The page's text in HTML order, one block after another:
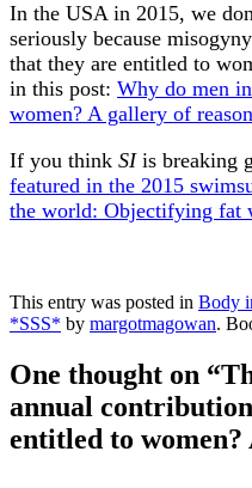
In the USA in 2015, we
seriously because
that they are entitled to
in this post: Why do men
women? A gallery of
If you think SIis breaking
featured in the 2015
the world: Objectifying fat
This entry was posted in Body
*SSS* by margotmagowan.
One thought on “
annual
entitled to women?